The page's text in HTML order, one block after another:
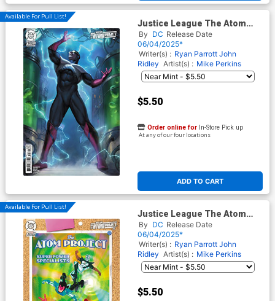
Available For Pull List!
Justice League The Atom
Project #6 Cover B Variant
Aaron Bartling Card Stock
Cover (DC All In)
By DC Release Date
06/04/2025*
Writer(s) : Ryan Parrott John
Ridley Artist(s) : Mike Perkins
$5.50
ADD TO CART
Order online for In-Store Pick up
At any of our four locations
Available For Pull List!
Justice League The Atom
Project #6 Cover C Variant
Kevin Wada Card Stock Cover
(DC All In)
By DC Release Date
06/04/2025*
Writer(s) : Ryan Parrott John
Ridley Artist(s) : Mike Perkins
$5.50